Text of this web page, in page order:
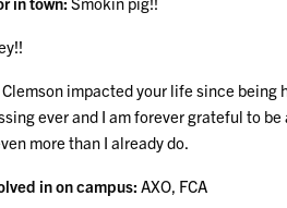
impacted your life since being
ever and I am forever grateful to
more than I already do.
in on campus: AXO, FCA